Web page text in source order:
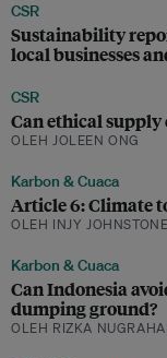
CSR
Sustainability
local businesses
CSR
Can ethical
OLEH JOLEEN ONG
Karbon & Cuaca
Article 6: Climate
OLEH INJY JOHNSTONE
Karbon & Cuaca
Can Indonesia
dumping ground?
OLEH RIZKA